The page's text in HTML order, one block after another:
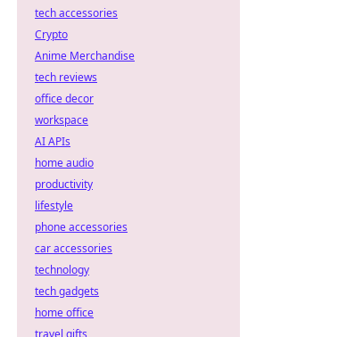
tech accessories
Crypto
Anime Merchandise
tech reviews
office decor
workspace
AI APIs
home audio
productivity
lifestyle
phone accessories
car accessories
technology
tech gadgets
home office
travel gifts